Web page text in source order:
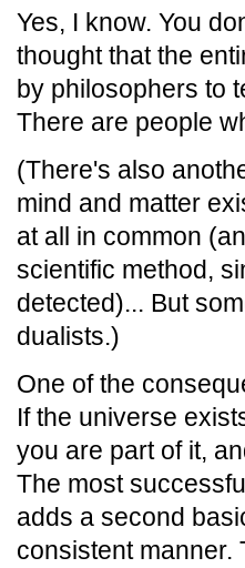
Yes, I know. You
thought that the
by philosophers to
There are people
(There's also
mind and matter
at all in common
scientific method,
detected)... But
dualists.)
One of the
If the universe
you are part of it,
The most
adds a second
consistent manner.